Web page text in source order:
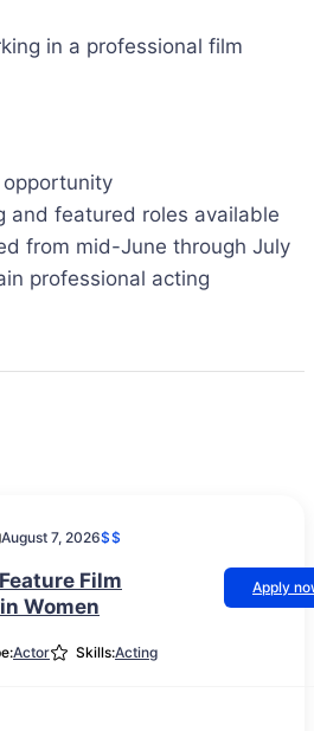
in a professional film
and featured roles available
from mid-June through July
professional acting
August 7, 2026$$
Film
Women
Apply
Actor Skills:Acting